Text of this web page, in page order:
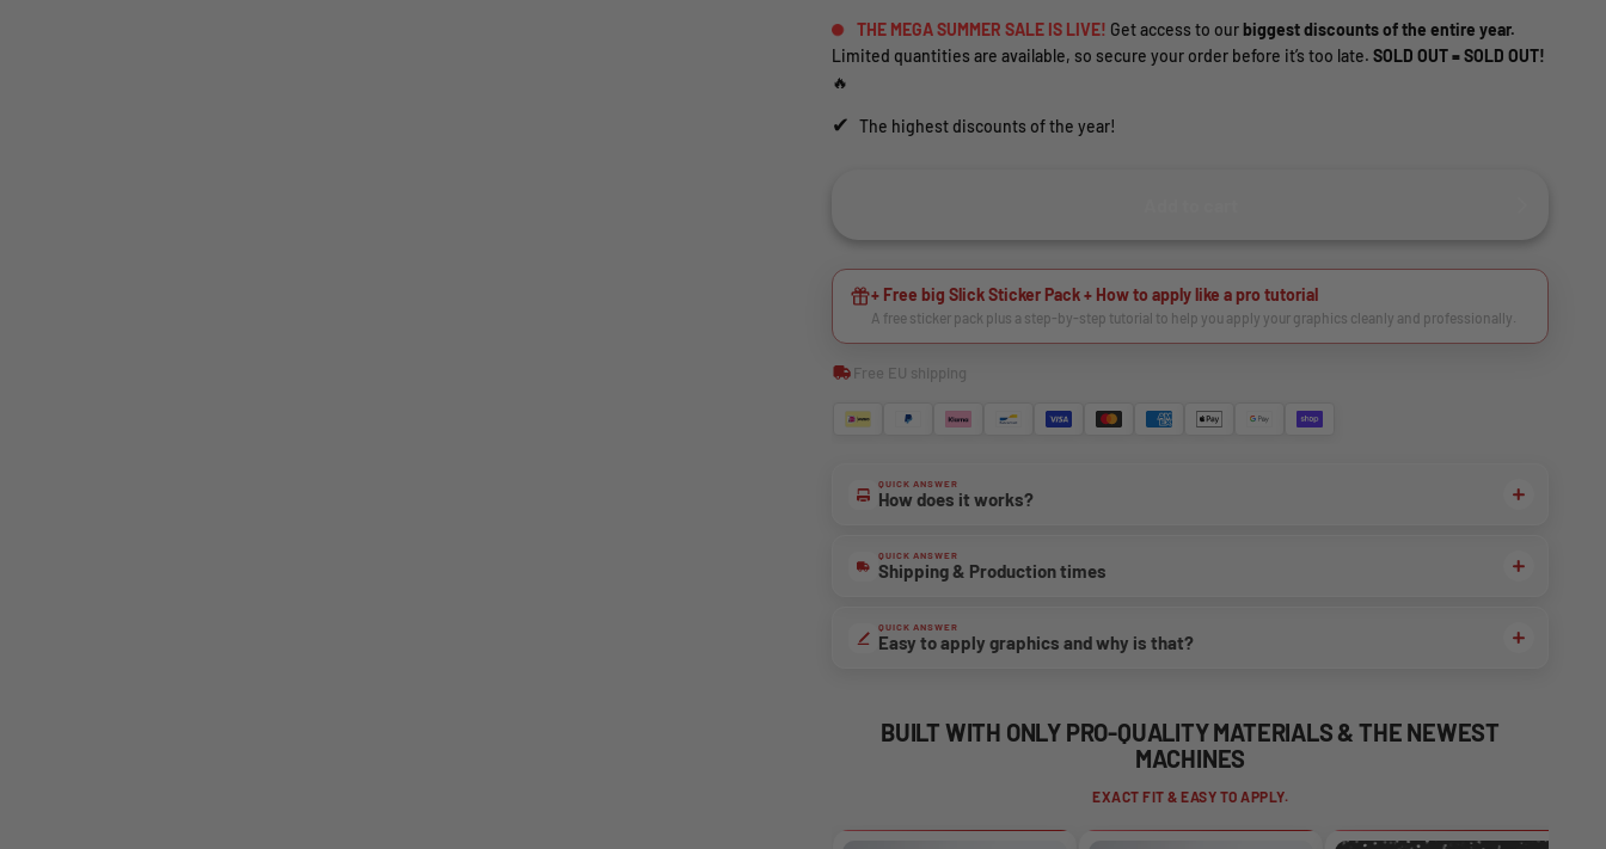
THE MEGA SUMMER SALE IS LIVE! Get access to ourbiggest discounts of the entire year.
Limited quantities are available, so secure your order before it’s too late. SOLD OUT = SOLD OUT!
🔥
✔ The highest discounts of the year!
+ Free big Slick Sticker Pack + How to apply like a pro tutorial
A free sticker pack plus a step-by-step tutorial to help you apply your graphics cleanly and professionally.
Free EU shipping
QUICK ANSWER
How does it works?
QUICK ANSWER
Shipping & Production times
QUICK ANSWER
Easy to apply graphics and why is that?
BUILT WITH ONLY PRO-QUALITY MATERIALS & THE NEWEST
MACHINES
EXACT FIT & EASY TO APPLY.